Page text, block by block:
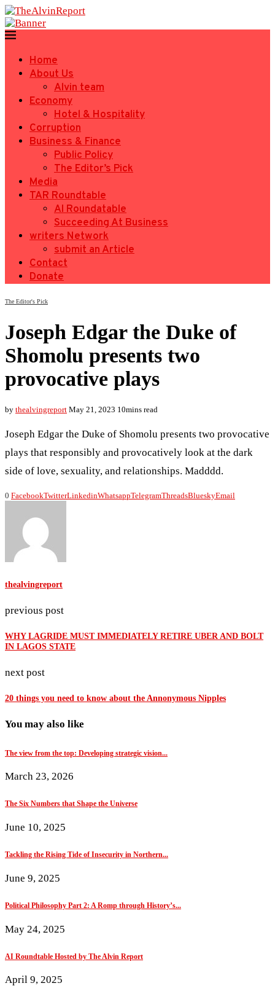
Home
About Us
Alvin team
Economy
Hotel & Hospitality
Corruption
Business & Finance
Public Policy
The Editor’s Pick
Media
TAR Roundtable
AI Roundatable
Succeeding At Business
writers Network
submit an Article
Contact
Donate
The Editor's Pick
Joseph Edgar the Duke of
Shomolu presents two
provocative plays
by thealvingreport May 21, 2023 10mins read
Joseph Edgar the Duke of Shomolu presents two provocative
plays that responsibly and provocatively look at the dark
side of love, sexuality, and relationships. Madddd.
0 FacebookTwitterLinkedinWhatsappTelegramThreadsBlueskyEmail
thealvingreport
previous post
WHY LAGRIDE MUST IMMEDIATELY RETIRE UBER AND BOLT
IN LAGOS STATE
next post
20 things you need to know about the Annonymous Nipples
You may also like
The view from the top: Developing strategic vision...
March 23, 2026
The Six Numbers that Shape the Universe
June 10, 2025
Tackling the Rising Tide of Insecurity in Northern...
June 9, 2025
Political Philosophy Part 2: A Romp through History’s...
May 24, 2025
AI Roundtable Hosted by The Alvin Report
April 9, 2025